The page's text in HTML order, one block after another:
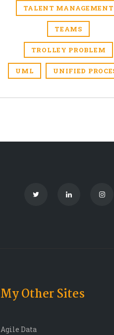
TALENT MANAGEMENT
TEAMS
TROLLEY PROBLEM
UML UNIFIED
My Other Sites
Agile Data